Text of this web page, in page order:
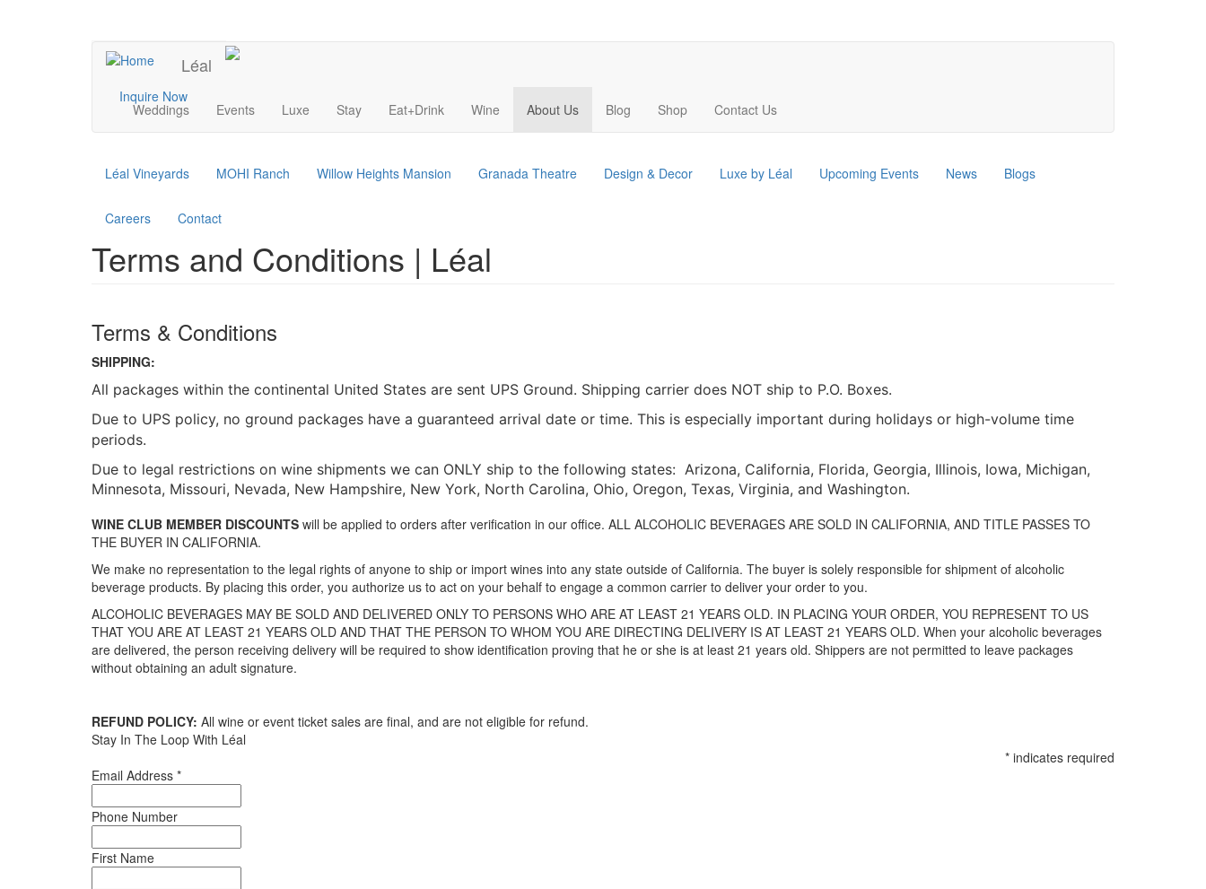
UPCOMING EVENTS
Léal
Inquire Now
Main
navigation
Weddings Events Luxe Stay Eat+Drink Wine About Us Blog Shop Contact Us
Léal Vineyards MOHI Ranch Willow Heights Mansion Granada Theatre Design & Decor Luxe by Léal Upcoming Events News Blogs
Careers Contact
Terms and Conditions | Léal
Terms & Conditions
SHIPPING:
All packages within the continental United States are sent UPS Ground. Shipping carrier does NOT ship to P.O. Boxes.
Due to UPS policy, no ground packages have a guaranteed arrival date or time. This is especially important during holidays or high-volume time
periods.
Due to legal restrictions on wine shipments we can ONLY ship to the following states: Arizona, California, Florida, Georgia, Illinois, Iowa, Michigan,
Minnesota, Missouri, Nevada, New Hampshire, New York, North Carolina, Ohio, Oregon, Texas, Virginia, and Washington.
WINE CLUB MEMBER DISCOUNTS will be applied to orders after verification in our office. ALL ALCOHOLIC BEVERAGES ARE SOLD IN CALIFORNIA, AND TITLE PASSES TO
THE BUYER IN CALIFORNIA.
We make no representation to the legal rights of anyone to ship or import wines into any state outside of California. The buyer is solely responsible for shipment of alcoholic
beverage products. By placing this order, you authorize us to act on your behalf to engage a common carrier to deliver your order to you.
ALCOHOLIC BEVERAGES MAY BE SOLD AND DELIVERED ONLY TO PERSONS WHO ARE AT LEAST 21 YEARS OLD. IN PLACING YOUR ORDER, YOU REPRESENT TO US
THAT YOU ARE AT LEAST 21 YEARS OLD AND THAT THE PERSON TO WHOM YOU ARE DIRECTING DELIVERY IS AT LEAST 21 YEARS OLD. When your alcoholic beverages
are delivered, the person receiving delivery will be required to show identification proving that he or she is at least 21 years old. Shippers are not permitted to leave packages
without obtaining an adult signature.
REFUND POLICY: All wine or event ticket sales are final, and are not eligible for refund.
Stay In The Loop With Léal
* indicates required
Email Address *
Phone Number
First Name